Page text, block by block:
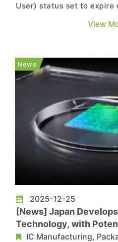
User) status set to expire
the company has
dismissed lingering
clients are l...
View
News
2025-12-25
[News] Japan
Technology, with
Bottleneck
IC Manufacturing,